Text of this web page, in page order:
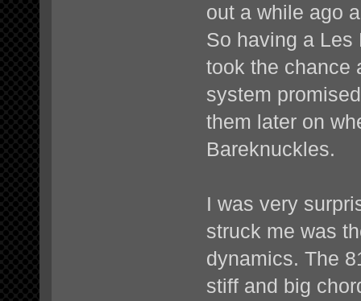
out a while ago
So having a Les
took the chance
system
them later on
Bareknuckles.
I was very
struck me was
dynamics. The
stiff and big